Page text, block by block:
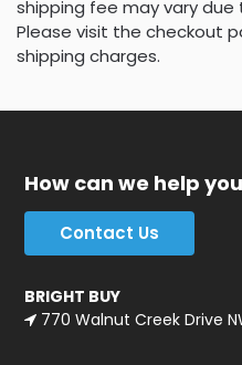
shipping fee may vary
Please visit the checkout
shipping charges.
How can we help
Contact Us
BRIGHT BUY
770 Walnut Creek Drive